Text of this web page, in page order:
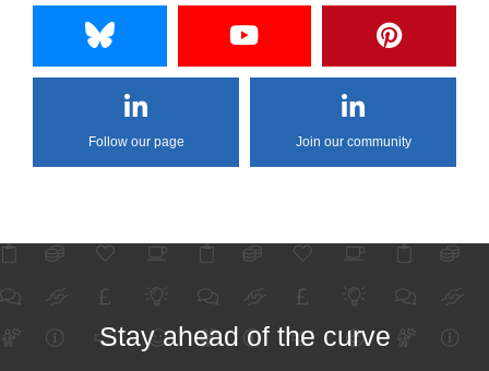
Follow our page Join our community
Stay ahead of the curve